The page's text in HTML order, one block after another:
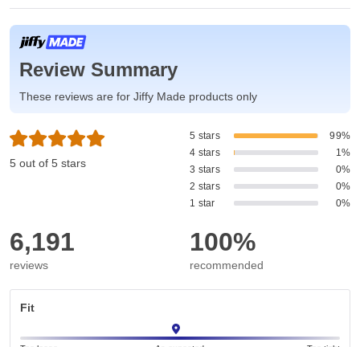
Review Summary
These reviews are for Jiffy Made products only
5 out of 5 stars
5 stars
99%
4 stars
1%
3 stars
0%
2 stars
0%
1 star
0%
6,191
reviews
100%
recommended
Fit